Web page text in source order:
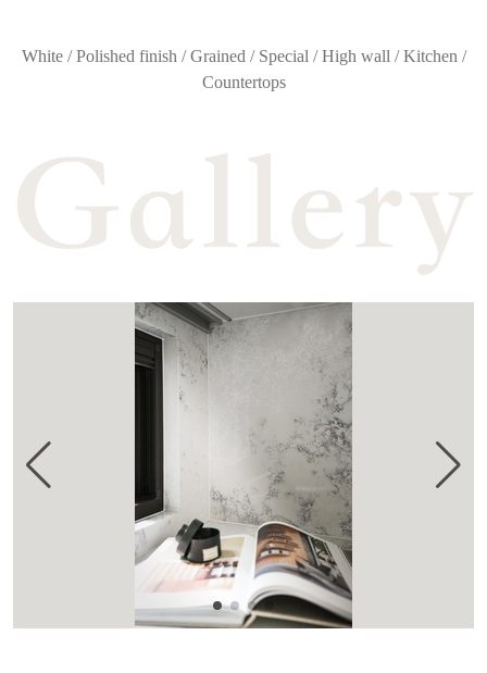
White / Polished finish / Grained / Special / High wall / Kitchen /
Countertops